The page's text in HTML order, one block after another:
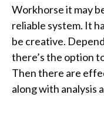
Workhorse it may
reliable system. It
be creative.
there’s the option
Then there are
along with analysis